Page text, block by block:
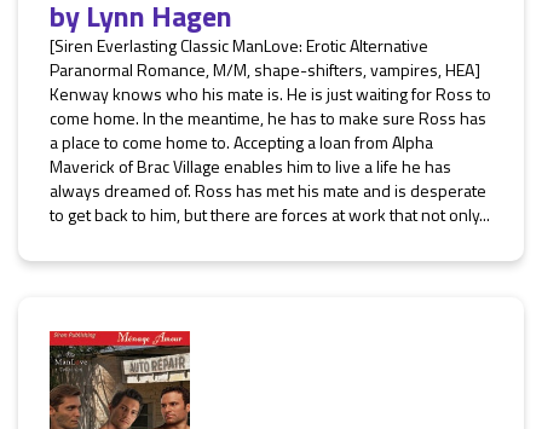
byLynn Hagen
[Siren Everlasting Classic ManLove: Erotic Alternative
Paranormal Romance, M/M, shape-shifters, vampires, HEA]
Kenway knows who his mate is. He is just waiting for Ross to
come home. In the meantime, he has to make sure Ross has
a place to come home to. Accepting a loan from Alpha
Maverick of Brac Village enables him to live a life he has
always dreamed of. Ross has met his mate and is desperate
to get back to him, but there are forces at work that not only...